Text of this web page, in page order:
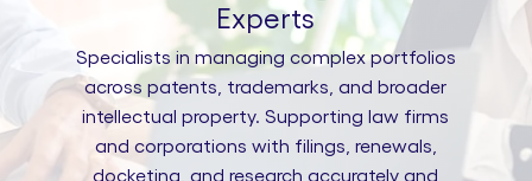
Experts
Specialists in managing complex portfolios
across patents, trademarks, and broader
intellectual property. Supporting law firms
and corporations with filings, renewals,
docketing, and research accurately and